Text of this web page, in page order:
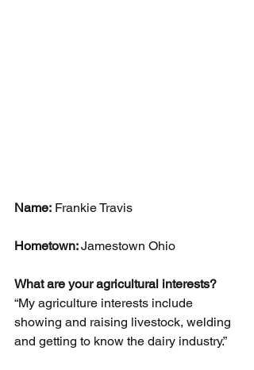
Name: Frankie Travis
Hometown: Jamestown Ohio
What are your agricultural interests?
“My agriculture interests include
showing and raising livestock, welding
and getting to know the dairy industry.”